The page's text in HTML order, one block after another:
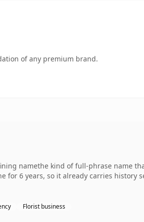
of any premium brand.
namethe kind of full-phrase name
for 6 years, so it already carries
Florist business